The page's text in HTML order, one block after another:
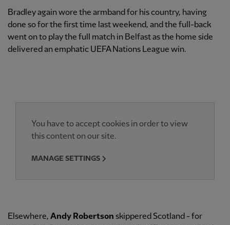
Bradley again wore the armband for his country, having
done so for the first time last weekend, and the full-back
went on to play the full match in Belfast as the home side
delivered an emphatic UEFA Nations League win.
You have to accept cookies in order to view
this content on our site.
MANAGE SETTINGS
Elsewhere, Andy Robertson skippered Scotland - for